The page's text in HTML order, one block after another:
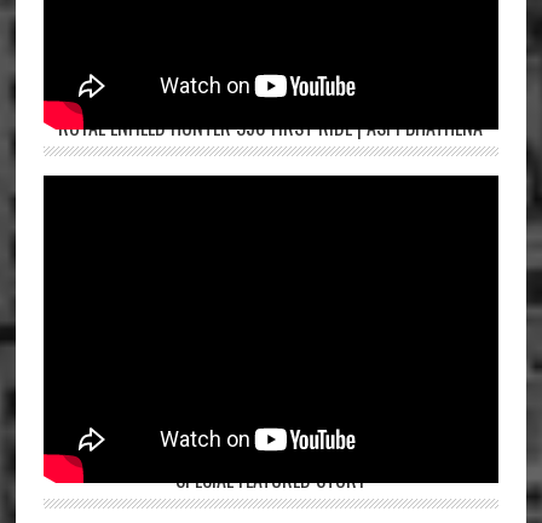
ROYAL ENFIELD HUNTER 350 FIRST RIDE | ASPI BHATHENA
SPECIAL FEATURED STORY